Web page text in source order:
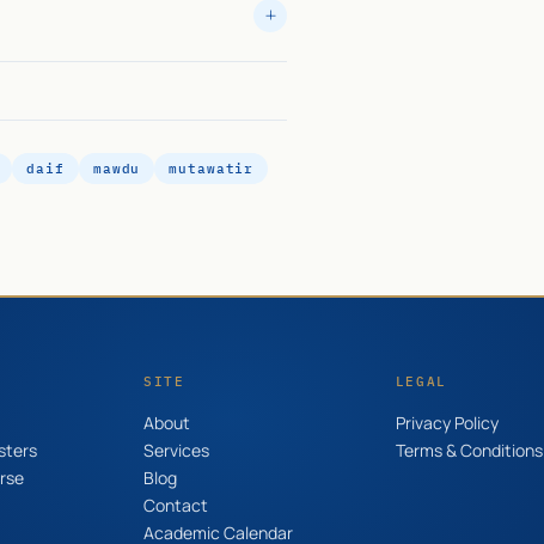
daif mawdu mutawatir
SITE
About
Services
Blog
Contact
Academic Calendar
LEGAL
Privacy Policy
Terms & Conditions